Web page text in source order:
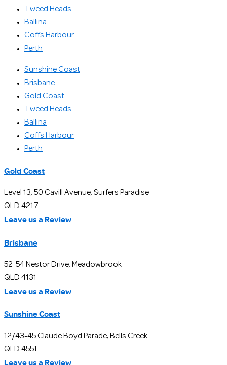
Tweed Heads
Ballina
Coffs Harbour
Perth
Sunshine Coast
Brisbane
Gold Coast
Tweed Heads
Ballina
Coffs Harbour
Perth
Gold Coast
Level 13, 50 Cavill Avenue, Surfers Paradise
QLD 4217
Leave us a Review
Brisbane
52-54 Nestor Drive, Meadowbrook
QLD 4131
Leave us a Review
Sunshine Coast
12/43-45 Claude Boyd Parade, Bells Creek
QLD 4551
Leave us a Review